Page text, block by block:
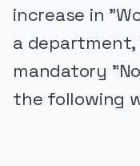
increase in
a department,
mandatory
the following